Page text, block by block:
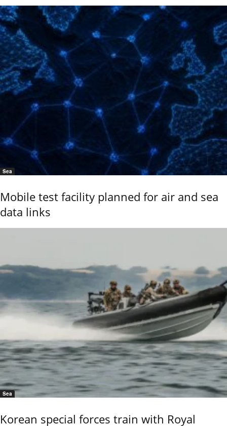
Sea
Mobile test facility planned for air and sea
data links
Sea
Korean special forces train with Royal